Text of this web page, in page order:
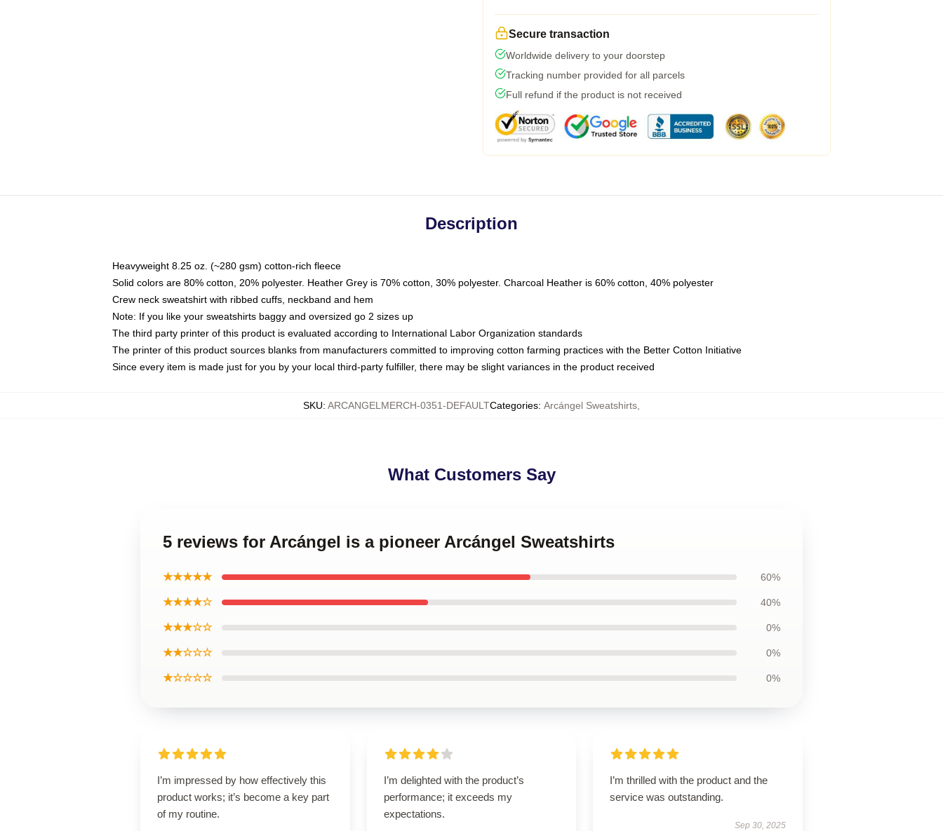
Secure transaction
Worldwide delivery to your doorstep
Tracking number provided for all parcels
Full refund if the product is not received
Description
Heavyweight 8.25 oz. (~280 gsm) cotton-rich fleece
Solid colors are 80% cotton, 20% polyester. Heather Grey is 70% cotton, 30% polyester. Charcoal Heather is 60% cotton, 40% polyester
Crew neck sweatshirt with ribbed cuffs, neckband and hem
Note: If you like your sweatshirts baggy and oversized go 2 sizes up
The third party printer of this product is evaluated according to International Labor Organization standards
The printer of this product sources blanks from manufacturers committed to improving cotton farming practices with the Better Cotton Initiative
Since every item is made just for you by your local third-party fulfiller, there may be slight variances in the product received
SKU: ARCANGELMERCH-0351-DEFAULTCategories: Arcángel Sweatshirts
What Customers Say
5 reviews for Arcángel is a pioneer Arcángel Sweatshirts
★★★★★ 60%
★★★★☆ 40%
★★★☆☆ 0%
★★☆☆☆ 0%
★☆☆☆☆ 0%
I’m impressed by how effectively this
product works; it’s become a key part
of my routine.
I’m delighted with the product’s
performance; it exceeds my
expectations.
I’m thrilled with the product and the
service was outstanding.
Sep 30, 2025